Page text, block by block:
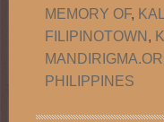
MEMORY OF,
FILIPINOTOWN,
PHILIPPINES